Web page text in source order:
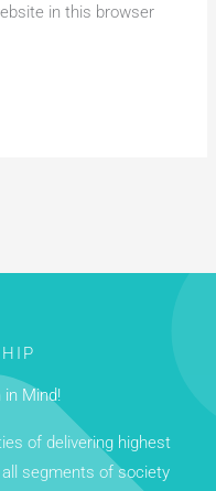
in this browser
in Mind!
of delivering highest
segments of society